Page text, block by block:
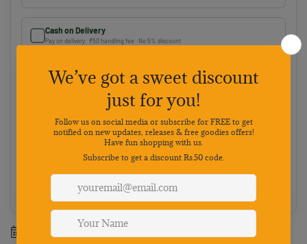
Cash on Delivery
Pay on delivery · ₹50 handling fee · No 5% discount
Choose your preferred payment method
Payments secured by
Best value: Pay online
Save 5% · FREE shipping · Priority dispatch
100% Genuine Secure payment 7-day returns Mon-Sat support
Estimated delivery between